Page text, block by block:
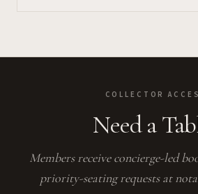
COLLECTOR
Need a
Members receive concierge-led
priority-seating requests at